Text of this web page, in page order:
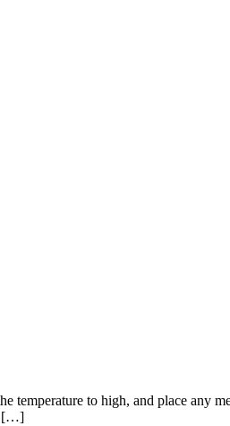
to high, and place any
[…]